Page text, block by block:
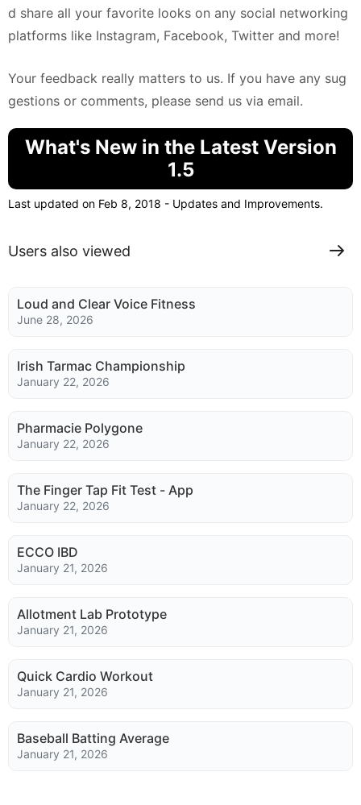
d share all your favorite looks on any social networking
platforms like Instagram, Facebook, Twitter and more!
Your feedback really matters to us. If you have any sug
gestions or comments, please send us via email.
What's New in the Latest Version
1.5
Last updated on Feb 8, 2018 - Updates and Improvements.
Users also viewed
Loud and Clear Voice Fitness
June 28, 2026
Irish Tarmac Championship
January 22, 2026
Pharmacie Polygone
January 22, 2026
The Finger Tap Fit Test - App
January 22, 2026
ECCO IBD
January 21, 2026
Allotment Lab Prototype
January 21, 2026
Quick Cardio Workout
January 21, 2026
Baseball Batting Average
January 21, 2026